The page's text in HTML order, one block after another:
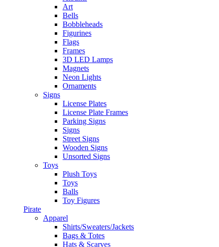
Art
Bells
Bobbleheads
Figurines
Flags
Frames
3D LED Lamps
Magnets
Neon Lights
Ornaments
Signs
License Plates
License Plate Frames
Parking Signs
Signs
Street Signs
Wooden Signs
Unsorted Signs
Toys
Plush Toys
Toys
Balls
Toy Figures
Pirate
Apparel
Shirts/Sweaters/Jackets
Bags & Totes
Hats & Scarves